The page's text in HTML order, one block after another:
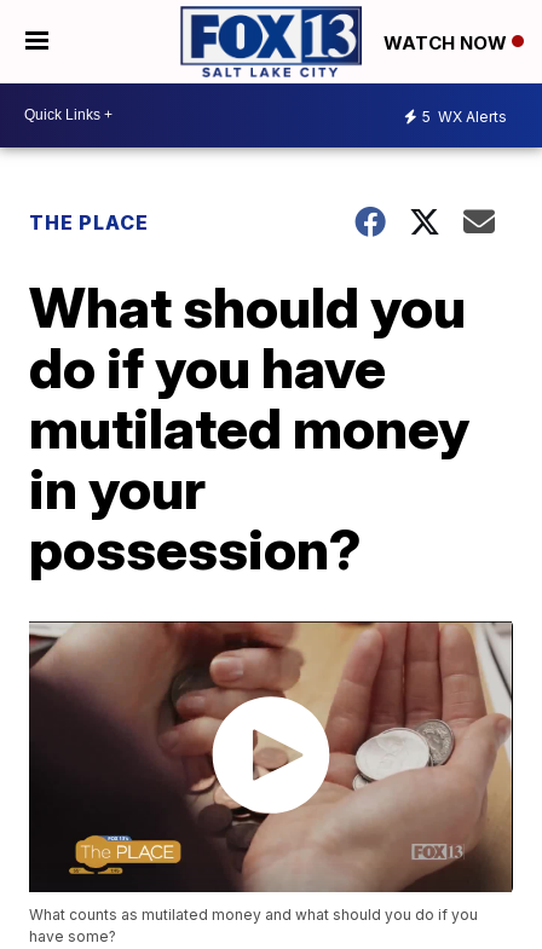
WATCH NOW
5 WX Alerts
THE PLACE
What should you
do if you have
mutilated money
in your
possession?
What counts as mutilated money and what should you do if you
have some?